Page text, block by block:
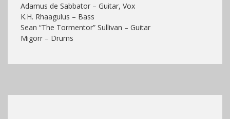
Adamus de Sabbator – Guitar, Vox
K.H. Rhaagulus – Bass
Sean “The Tormentor” Sullivan – Guitar
Migorr – Drums